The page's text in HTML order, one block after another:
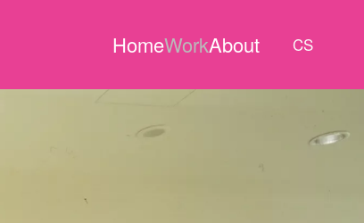
HomeWorkAbout CS